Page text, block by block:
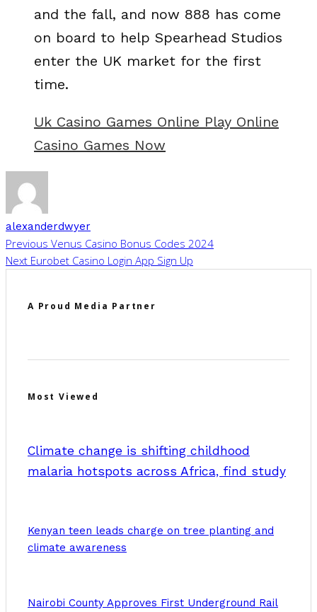
and the fall, and now 888 has come
on board to help Spearhead Studios
enter the UK market for the first
time.
Uk Casino Games Online Play Online
Casino Games Now
alexanderdwyer
Previous Venus Casino Bonus Codes 2024
Next Eurobet Casino Login App Sign Up
A Proud Media Partner
Most Viewed
Climate change is shifting childhood
malaria hotspots across Africa, find study
Kenyan teen leads charge on tree planting and
climate awareness
Nairobi County Approves First Underground Rail